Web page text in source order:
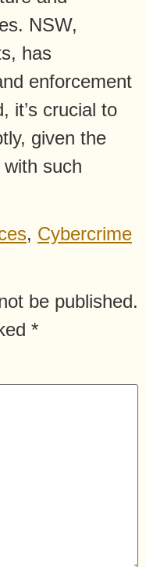
NSW,
has
enforcement
it’s crucial to
given the
such
, Cybercrime
be published.
*